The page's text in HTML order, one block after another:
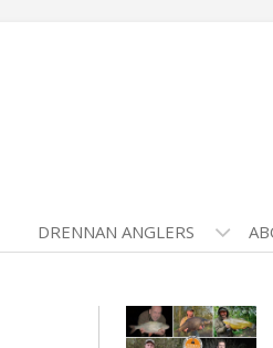
DRENNAN ANGLERS